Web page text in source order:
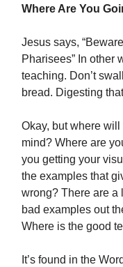
Where Are You
Jesus says,
Pharisees” In other
teaching. Don’t
bread. Digesting
Okay, but where
mind? Where are
you getting your
the examples that
wrong? There are a
bad examples out
Where is the good
It’s found in the